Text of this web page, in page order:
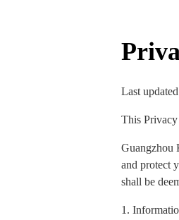
Last
This Privacy
Guangzhou
and protect
shall be
1.